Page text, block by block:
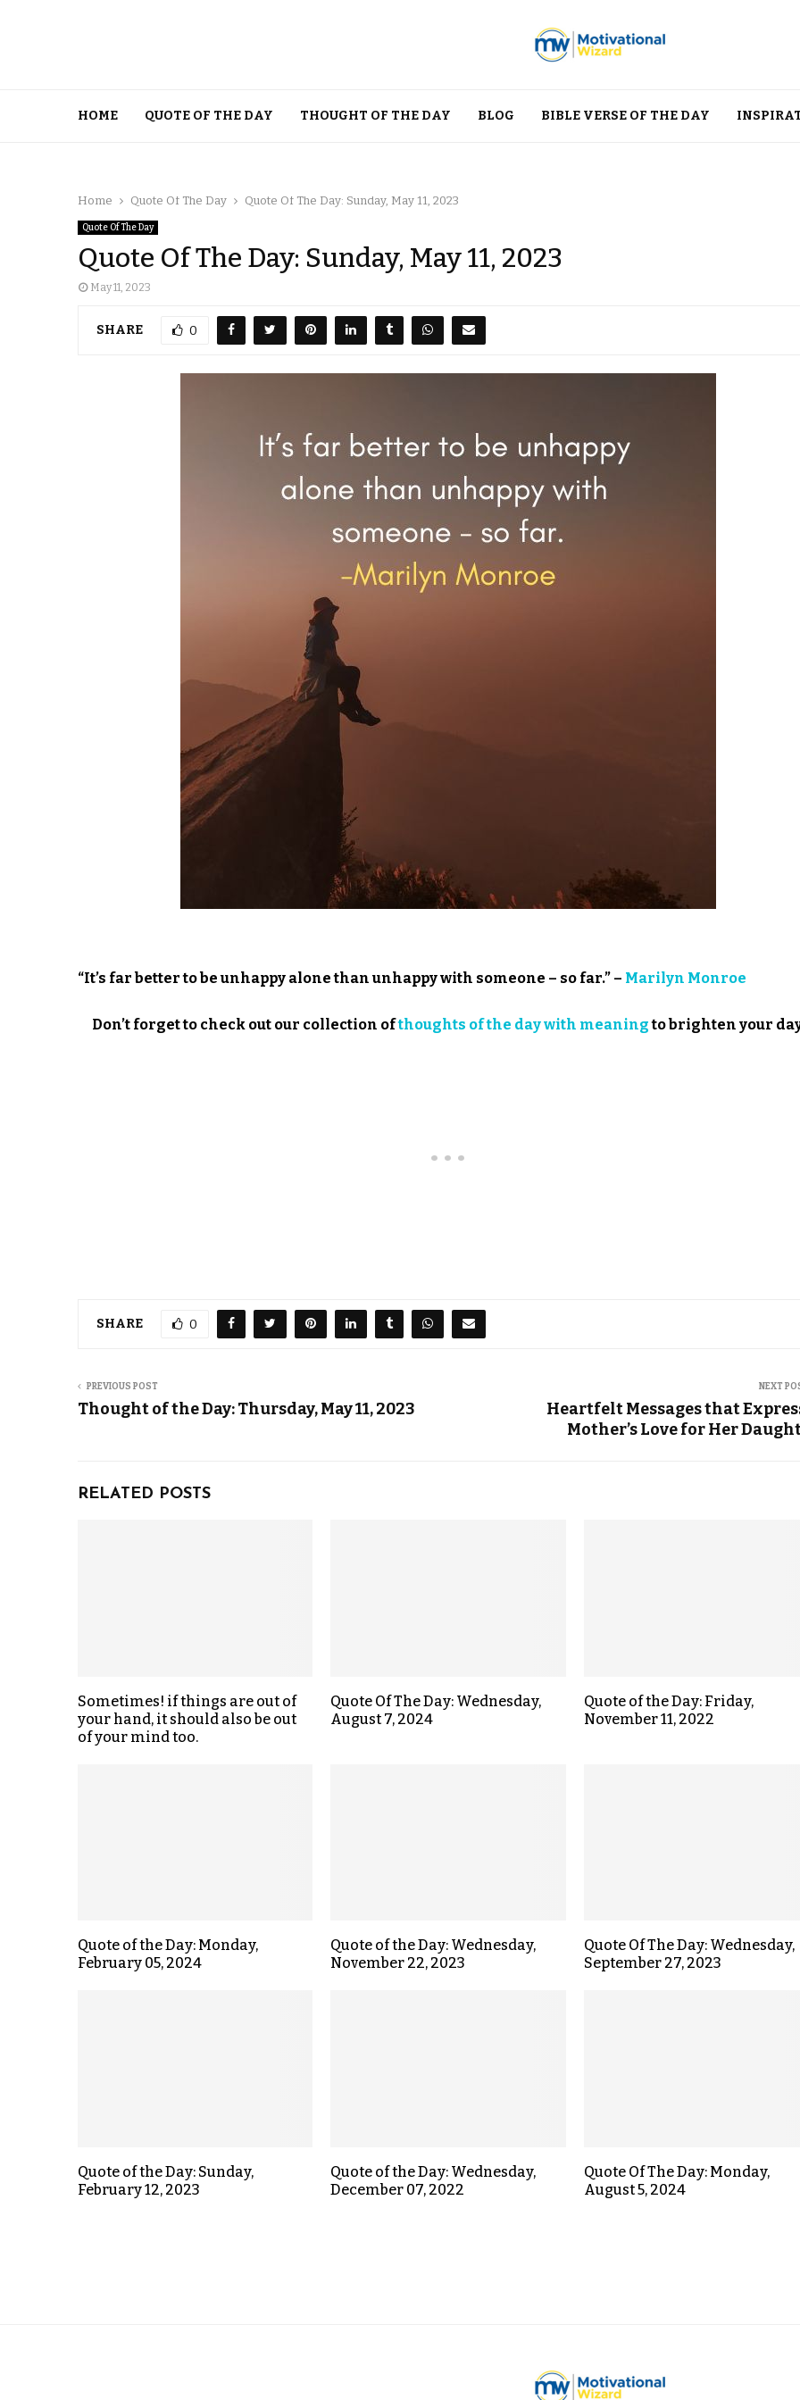
HOME QUOTE OF THE DAY THOUGHT OF THE DAY BLOG BIBLE VERSE OF THE DAY
Home Quote Of The Day Quote Of The Day: Sunday, May 11, 2023
Quote Of The Day
Quote Of The Day: Sunday, May 11, 2023
May 11, 2023
SHARE 0
“It’s far better to be unhappy alone than unhappy with someone – so far.” – Marilyn Monroe
Don’t forget to check out our collection ofthoughts of the day with meaningto brighten your
SHARE 0
PREVIOUS POST
Thought of the Day: Thursday, May 11, 2023
NEXT
Heartfelt Messages that
Mother’s Love for Her
RELATED POSTS
Sometimes! if things are out of
your hand, it should also be out
of your mind too.
Quote Of The Day: Wednesday,
August 7, 2024
Quote of the Day: Friday,
November 11, 2022
Quote of the Day: Monday,
February 05, 2024
Quote of the Day: Wednesday,
November 22, 2023
Quote Of The Day: Wednesday,
September 27, 2023
Quote of the Day: Sunday,
February 12, 2023
Quote of the Day: Wednesday,
December 07, 2022
Quote Of The Day: Monday,
August 5, 2024